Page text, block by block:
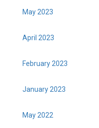
May 2023
April 2023
February 2023
January 2023
May 2022